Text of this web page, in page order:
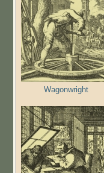
Wagonwright